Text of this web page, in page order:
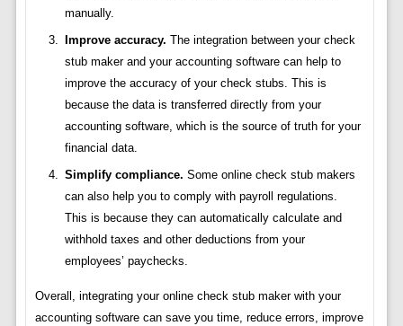
manually.
Improve accuracy. The integration between your check
stub maker and your accounting software can help to
improve the accuracy of your check stubs. This is
because the data is transferred directly from your
accounting software, which is the source of truth for your
financial data.
Simplify compliance. Some online check stub makers
can also help you to comply with payroll regulations.
This is because they can automatically calculate and
withhold taxes and other deductions from your
employees’ paychecks.
Overall, integrating your online check stub maker with your
accounting software can save you time, reduce errors, improve